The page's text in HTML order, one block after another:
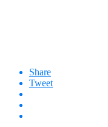
Share
Tweet